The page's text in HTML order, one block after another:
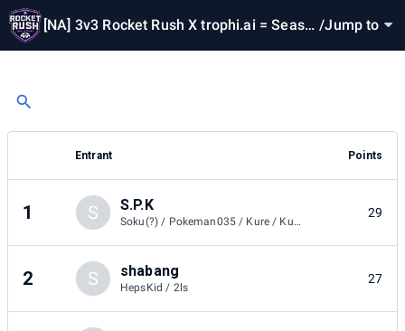
[NA] 3v3 Rocket Rush X trophi.ai = Seaso /Jump to
Entrant Points
1 S S.P.K
Soku(?) / Pokeman035 / Kure / Kure / Eighdyy
29
2 S shabang
HepsKid / 2ls
27